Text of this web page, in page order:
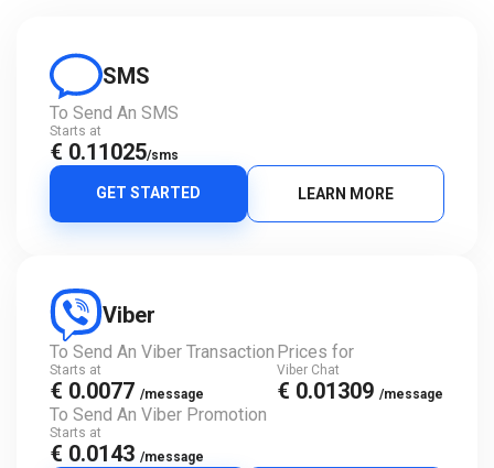
SMS
To Send An SMS
Starts at
€ 0.11025/sms
GET STARTED LEARN MORE
Viber
To Send An Viber Transaction
Starts at
€ 0.0077 /message
To Send An Viber Promotion
Starts at
€ 0.0143 /message
Prices for
Viber Chat
€ 0.01309 /message